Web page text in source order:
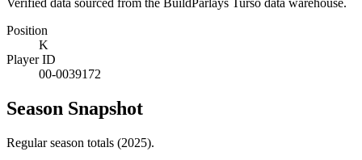
Verified data sourced from the BuildParlays Turso data warehouse.
Position
K
Player ID
00-0039172
Season Snapshot
Regular season totals (2025).